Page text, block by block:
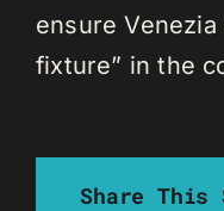
ensure
fixture” in the
Share This